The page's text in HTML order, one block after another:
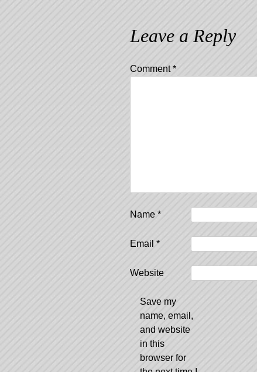
Leave a Reply
Comment*
Name *
Email *
Website
Save my
name, email,
and website
in this
browser for